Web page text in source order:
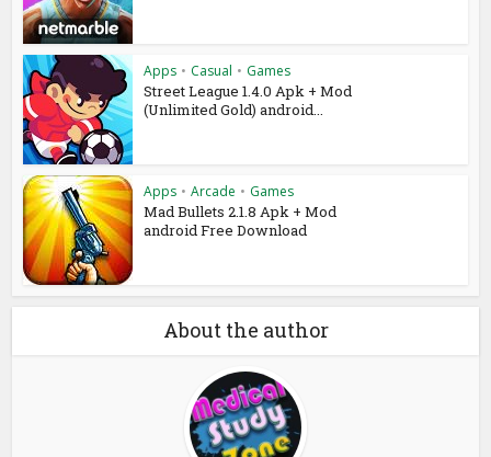
Apps • Casual • Games
Street League 1.4.0 Apk + Mod
(Unlimited Gold) android...
Apps • Arcade • Games
Mad Bullets 2.1.8 Apk + Mod
android Free Download
About the author